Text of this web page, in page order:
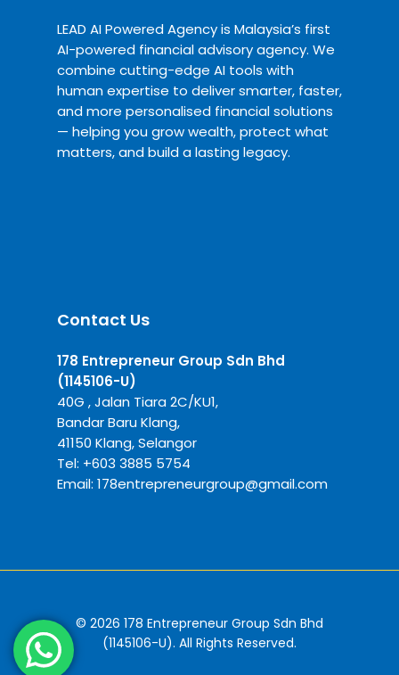
LEAD AI Powered Agency is Malaysia’s first
AI-powered financial advisory agency. We
combine cutting-edge AI tools with
human expertise to deliver smarter, faster,
and more personalised financial solutions
— helping you grow wealth, protect what
matters, and build a lasting legacy.
Contact Us
178 Entrepreneur Group Sdn Bhd
(1145106-U)
40G , Jalan Tiara 2C/KU1,
Bandar Baru Klang,
41150 Klang, Selangor
Tel: +603 3885 5754
Email: 178entrepreneurgroup@gmail.com
© 2026 178 Entrepreneur Group Sdn Bhd
(1145106-U). All Rights Reserved.